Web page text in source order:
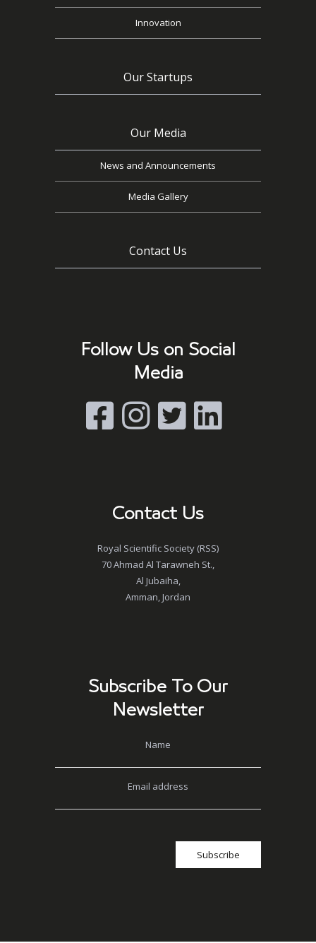
Innovation
Our Startups
Our Media
News and Announcements
Media Gallery
Contact Us
Follow Us on Social
Media
Contact Us
Royal Scientific Society (RSS)
70 Ahmad Al Tarawneh St.,
Al Jubaiha,
Amman, Jordan
Subscribe To Our
Newsletter
Name
Email address